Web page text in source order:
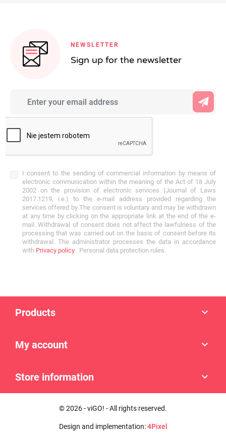
NEWSLETTER
Sign up for the newsletter
I consent to the sending of commercial information by means of
electronic communication within the meaning of the Act of 18 July
2002 on the provision of electronic services (Journal of Laws
2017.1219, i.e.) to the e-mail address provided regarding the
services offered by The consent is voluntary and may be withdrawn
at any time by clicking on the appropriate link at the end of the e-
mail. Withdrawal of consent does not affect the lawfulness of the
processing that was carried out on the basis of consent before its
withdrawal. The administrator processes the data in accordance
with Privacy policy . Personal data protection rules.
Products 
My account 
Store information 
© 2026 - viGO! - All rights reserved.
Design and implementation:4Pixel